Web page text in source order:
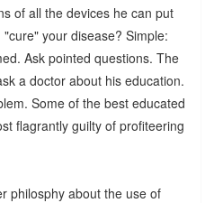
of all the devices he can put
your disease? Simple:
Ask pointed questions. The
a doctor about his education.
Some of the best educated
flagrantly guilty of profiteering
philosphy about the use of